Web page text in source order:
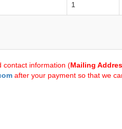
1
contact information (Mailing
after your payment so that we